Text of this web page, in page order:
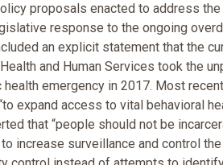
proposals enacted to address
response to the ongoing
an explicit statement that the
and Human Services took the
emergency in 2017. Most
expand access to vital behavioral
that “people should not be
increase surveillance and control